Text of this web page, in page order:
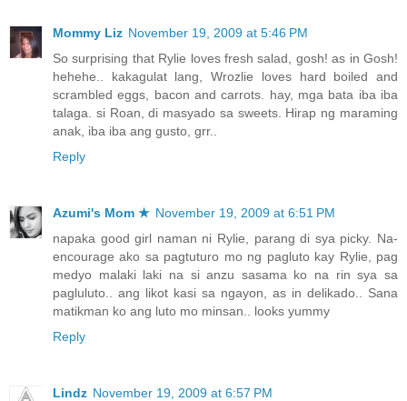
Mommy Liz November 19, 2009 at 5:46 PM
So surprising that Rylie loves fresh salad, gosh! as in Gosh!
hehehe.. kakagulat lang, Wrozlie loves hard boiled and
scrambled eggs, bacon and carrots. hay, mga bata iba iba
talaga. si Roan, di masyado sa sweets. Hirap ng maraming
anak, iba iba ang gusto, grr..
Reply
Azumi's Mom ★ November 19, 2009 at 6:51 PM
napaka good girl naman ni Rylie, parang di sya picky. Na-
encourage ako sa pagtuturo mo ng pagluto kay Rylie, pag
medyo malaki laki na si anzu sasama ko na rin sya sa
pagluluto.. ang likot kasi sa ngayon, as in delikado.. Sana
matikman ko ang luto mo minsan.. looks yummy
Reply
Lindz November 19, 2009 at 6:57 PM